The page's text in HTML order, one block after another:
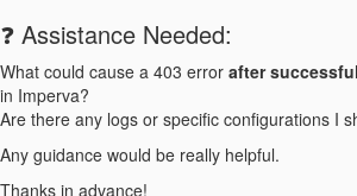
❓ Assistance Needed:
What could cause a 403 error after
in Imperva?
Are there any logs or specific configurations I
Any guidance would be really helpful.
Thanks in advance!